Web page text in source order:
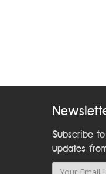
Subscribe
updates